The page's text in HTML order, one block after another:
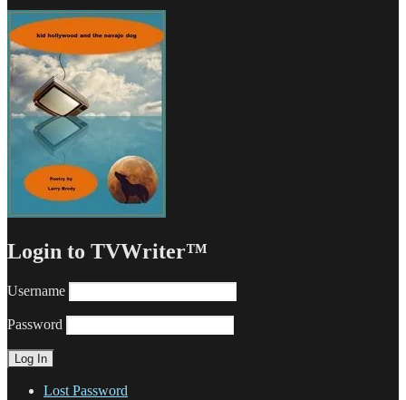
Login to TVWriter™
Username
Password
Lost Password